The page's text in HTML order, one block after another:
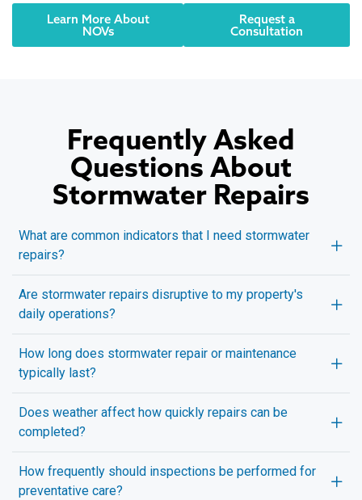
Learn More About
NOVs
Request a
Consultation
Frequently Asked
Questions About
Stormwater Repairs
What are common indicators that I need stormwater
repairs?
Are stormwater repairs disruptive to my property's
daily operations?
How long does stormwater repair or maintenance
typically last?
Does weather affect how quickly repairs can be
completed?
How frequently should inspections be performed for
preventative care?